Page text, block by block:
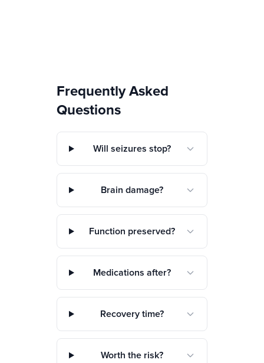
Frequently Asked
Questions
Will seizures stop?
Brain damage?
Function preserved?
Medications after?
Recovery time?
Worth the risk?